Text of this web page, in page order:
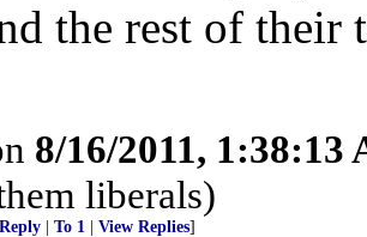
the rest of
8/16/2011, 1:38:13
liberals)
To 1 View Replies]